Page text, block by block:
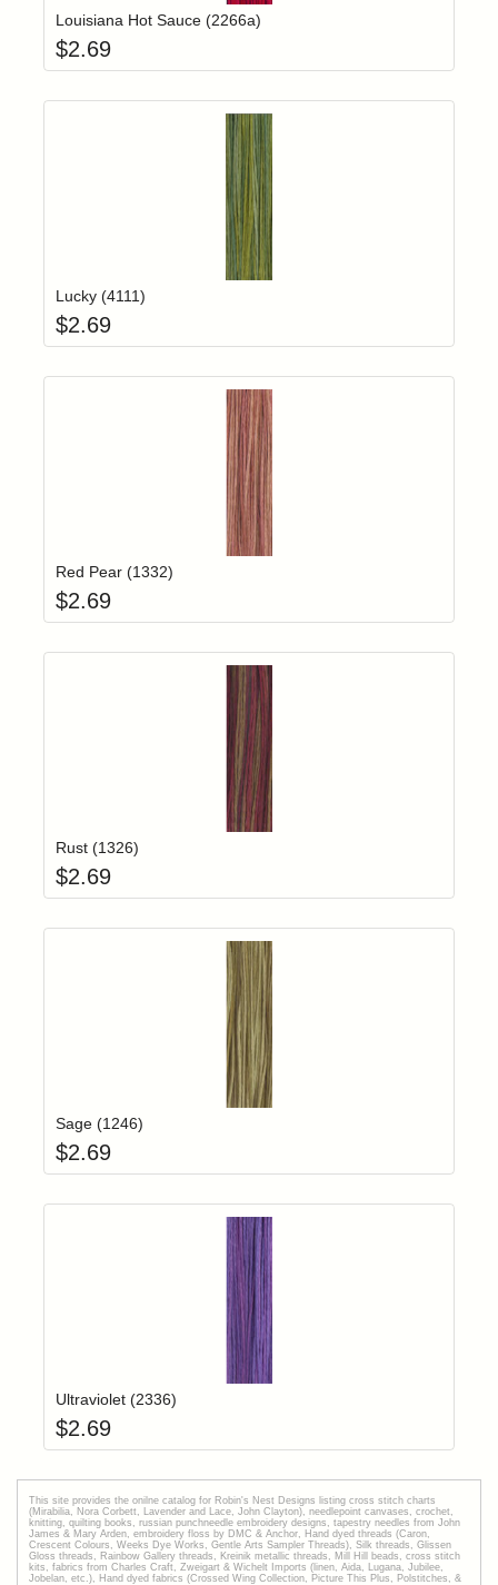
Louisiana Hot Sauce (2266a)
$2.69
Login to add items to your wishlist
Lucky (4111)
$2.69
Login to add items to your wishlist
Red Pear (1332)
$2.69
Login to add items to your wishlist
Rust (1326)
$2.69
Login to add items to your wishlist
Sage (1246)
$2.69
Login to add items to your wishlist
Ultraviolet (2336)
$2.69
This site provides the onilne catalog for Robin's Nest Designs listing cross stitch charts
(Mirabilia, Nora Corbett, Lavender and Lace, John Clayton), needlepoint canvases, crochet,
knitting, quilting books, russian punchneedle embroidery designs, tapestry needles from John
James & Mary Arden, embroidery floss by DMC & Anchor, Hand dyed threads (Caron,
Crescent Colours, Weeks Dye Works, Gentle Arts Sampler Threads), Silk threads, Glissen
Gloss threads, Rainbow Gallery threads, Kreinik metallic threads, Mill Hill beads, cross stitch
kits, fabrics from Charles Craft, Zweigart & Wichelt Imports (linen, Aida, Lugana, Jubilee,
Jobelan, etc.), Hand dyed fabrics (Crossed Wing Collection, Picture This Plus, Polstitches, &